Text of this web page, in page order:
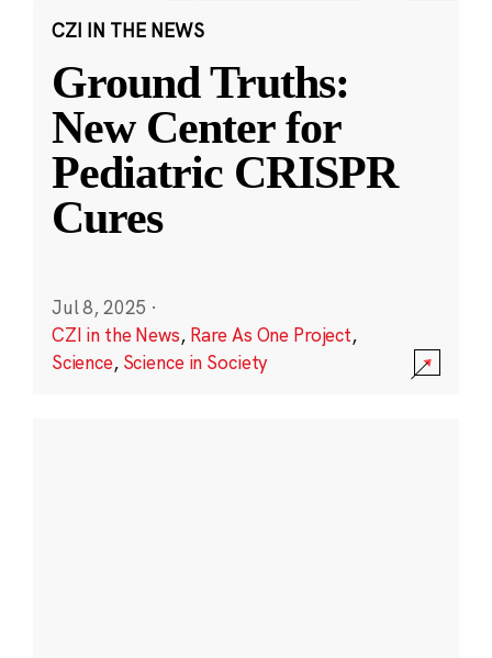
CZI IN THE NEWS
Ground Truths:
New Center for
Pediatric CRISPR
Cures
Jul 8, 2025 ·
CZI in the News, Rare As One Project,
Science, Science in Society